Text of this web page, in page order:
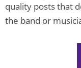
quality posts that
the band or